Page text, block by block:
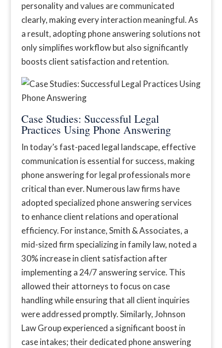
personality and values are communicated
clearly, making every interaction meaningful. As
a result, adopting phone answering solutions not
only simplifies workflow but also significantly
boosts client satisfaction and retention.
Case Studies: Successful Legal
Practices Using Phone Answering
In today’s fast-paced legal landscape, effective
communication is essential for success, making
phone answering for legal professionals more
critical than ever. Numerous law firms have
adopted specialized phone answering services
to enhance client relations and operational
efficiency. For instance, Smith & Associates, a
mid-sized firm specializing in family law, noted a
30% increase in client satisfaction after
implementing a 24/7 answering service. This
allowed their attorneys to focus on case
handling while ensuring that all client inquiries
were addressed promptly. Similarly, Johnson
Law Group experienced a significant boost in
case intakes; their dedicated phone answering